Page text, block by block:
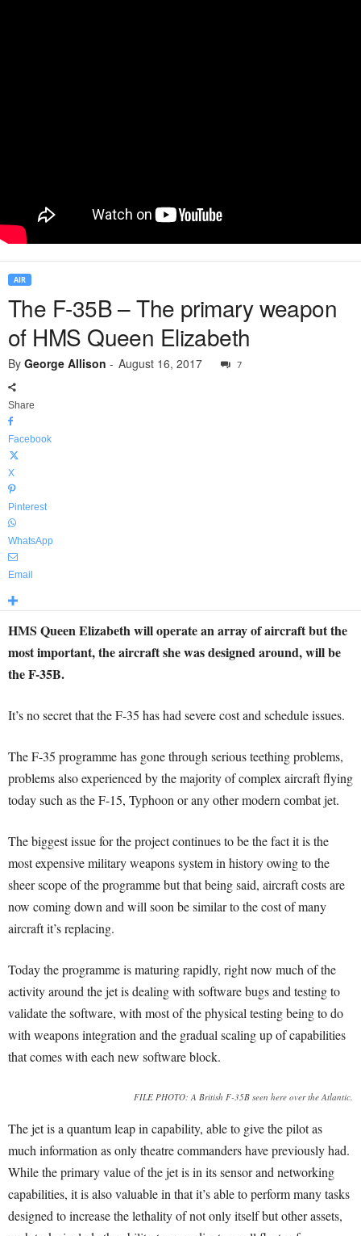
AIR
The F-35B – The primary weapon
of HMS Queen Elizabeth
By George Allison - August 16, 2017 7
Share
Facebook
X
Pinterest
WhatsApp
Email
HMS Queen Elizabeth will operate an array of aircraft but the
most important, the aircraft she was designed around, will be
the F-35B.
It’s no secret that the F-35 has had severe cost and schedule issues.
The F-35 programme has gone through serious teething problems,
problems also experienced by the majority of complex aircraft flying
today such as the F-15, Typhoon or any other modern combat jet.
The biggest issue for the project continues to be the fact it is the
most expensive military weapons system in history owing to the
sheer scope of the programme but that being said, aircraft costs are
now coming down and will soon be similar to the cost of many
aircraft it’s replacing.
Today the programme is maturing rapidly, right now much of the
activity around the jet is dealing with software bugs and testing to
validate the software, with most of the physical testing being to do
with weapons integration and the gradual scaling up of capabilities
that comes with each new software block.
FILE PHOTO: A British F-35B seen here over the Atlantic.
The jet is a quantum leap in capability, able to give the pilot as
much information as only theatre commanders have previously had.
While the primary value of the jet is in its sensor and networking
capabilities, it is also valuable in that it’s able to perform many tasks
designed to increase the lethality of not only itself but other assets,